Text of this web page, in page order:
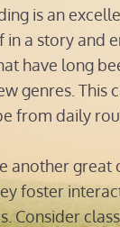
is an
a story and
have long
genres. This
from daily
another
foster
Consider